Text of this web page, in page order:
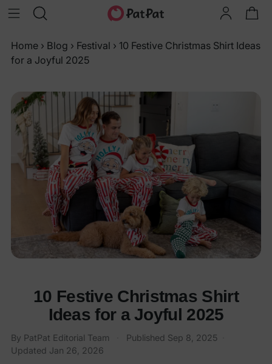
Home › Blog › Festival › 10 Festive Christmas Shirt Ideas
for a Joyful 2025
10 Festive Christmas Shirt
Ideas for a Joyful 2025
By PatPat Editorial Team Published Sep 8, 2025
Updated Jan 26, 2026